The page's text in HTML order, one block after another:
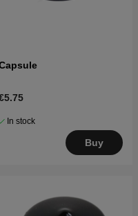
In stock
Buy